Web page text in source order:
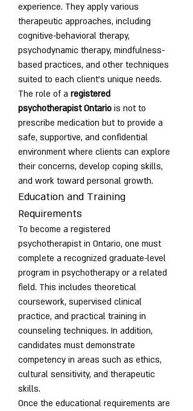
experience. They apply various
therapeutic approaches, including
cognitive-behavioral therapy,
psychodynamic therapy, mindfulness-
based practices, and other techniques
suited to each client’s unique needs.
The role of a registered
psychotherapist Ontario is not to
prescribe medication but to provide a
safe, supportive, and confidential
environment where clients can explore
their concerns, develop coping skills,
and work toward personal growth.
Education and Training
Requirements
To become a registered
psychotherapist in Ontario, one must
complete a recognized graduate-level
program in psychotherapy or a related
field. This includes theoretical
coursework, supervised clinical
practice, and practical training in
counseling techniques. In addition,
candidates must demonstrate
competency in areas such as ethics,
cultural sensitivity, and therapeutic
skills.
Once the educational requirements are